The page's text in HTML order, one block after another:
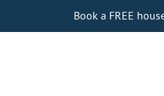
Book a FREE